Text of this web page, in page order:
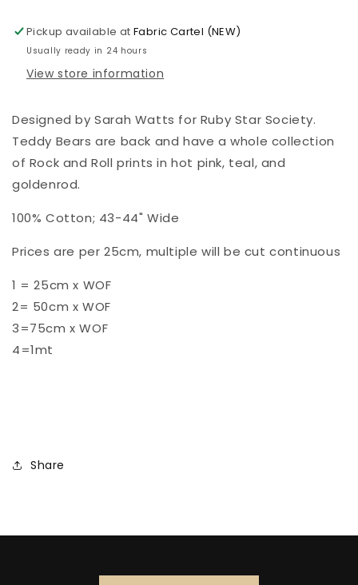
-
Teddy
And
The
Oyster
-
RS2102
-
And
The
Oyster
-
RS2102
16
Pickup available atFabric Cartel (NEW)
Usually ready in 24 hours
View store information
Designed by Sarah Watts for Ruby Star Society.
Teddy Bears are back and have a whole collection
of Rock and Roll prints in hot pink, teal, and
goldenrod.
100% Cotton; 43-44" Wide
Prices are per 25cm, multiple will be cut continuous
1 = 25cm x WOF
2= 50cm x WOF
3=75cm x WOF
4=1mt
Share